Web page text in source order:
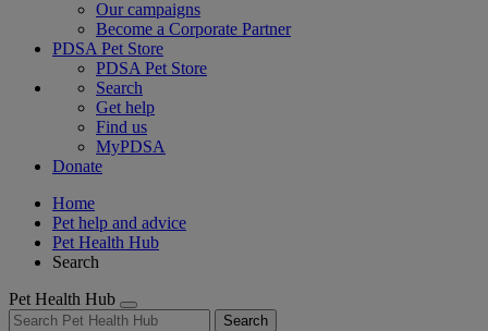
Our campaigns
Become a Corporate Partner
PDSA Pet Store
PDSA Pet Store
Search
Get help
Find us
MyPDSA
Donate
Home
Pet help and advice
Pet Health Hub
Search
Pet Health Hub
Search